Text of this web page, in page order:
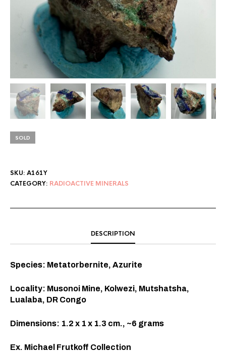
SOLD
SKU: A161Y
CATEGORY: RADIOACTIVE MINERALS
DESCRIPTION
Species: Metatorbernite, Azurite
Locality: Musonoi Mine, Kolwezi, Mutshatsha,
Lualaba, DR Congo
Dimensions: 1.2 x 1 x 1.3 cm., ~6 grams
Ex. Michael Frutkoff Collection